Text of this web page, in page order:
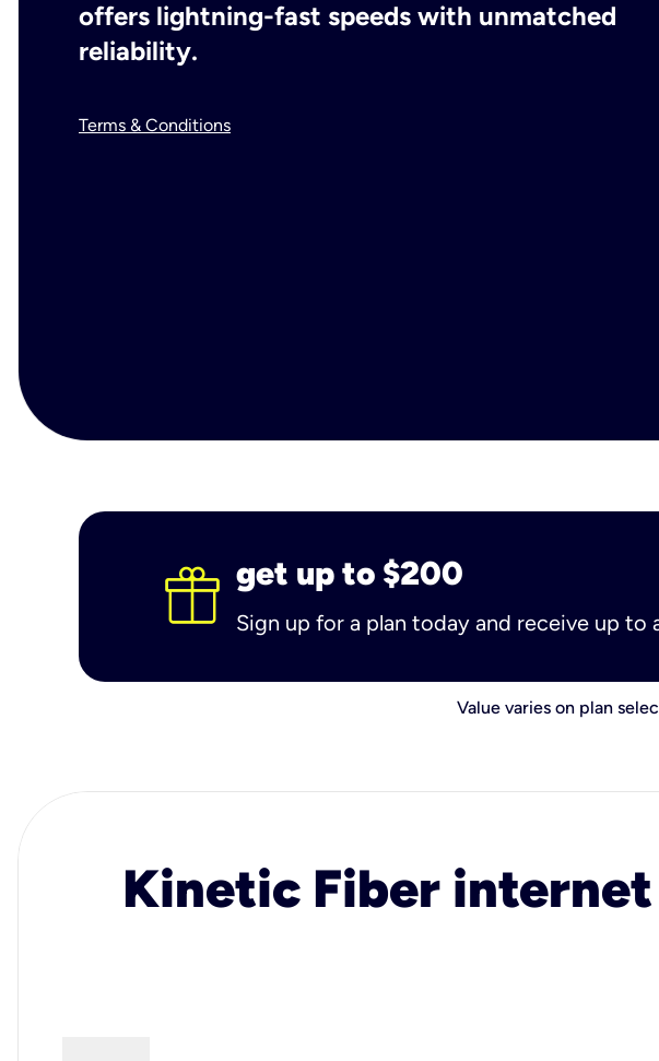
offers lightning-fast speeds with unmatched
reliability.
Terms & Conditions
get up to $200
Sign up for a plan today and receive up to
Value varies on plan
Kinetic Fiber